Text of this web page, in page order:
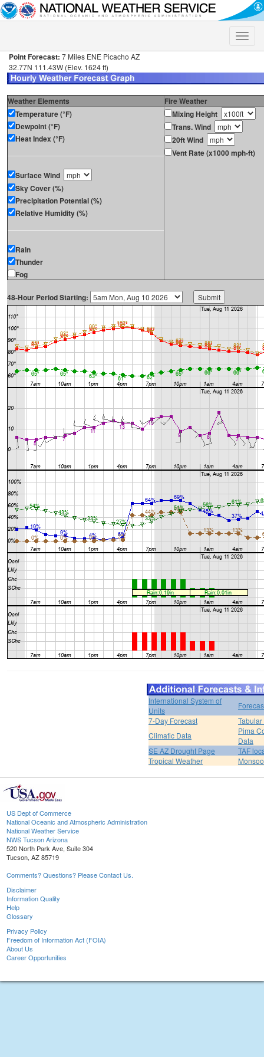
Toggle
Point Forecast: 7 Miles ENE Picacho AZ
32.77N 111.43W (Elev. 1624 ft)
Weather Elements
Fire Weather
Temperature (°F)
Dewpoint (°F)
Heat Index (°F)
Surface Wind
Sky Cover (%)
Precipitation Potential (%)
Relative Humidity (%)
Rain
Thunder
Fog
Mixing Height
Trans. Wind
20ft Wind
Vent Rate (x1000 mph-ft)
48-Hour Period Starting:
International System of
Units
7-Day Forecast
Climatic Data
Pima
Data
SE AZ Drought Page
TAF
Tropical Weather
US Dept of Commerce
National Oceanic and Atmospheric Administration
National Weather Service
NWS Tucson Arizona
520 North Park Ave, Suite 304
Tucson, AZ 85719
Comments? Questions? Please Contact Us.
Disclaimer
Information Quality
Help
Glossary
Privacy Policy
Freedom of Information Act (FOIA)
About Us
Career Opportunities